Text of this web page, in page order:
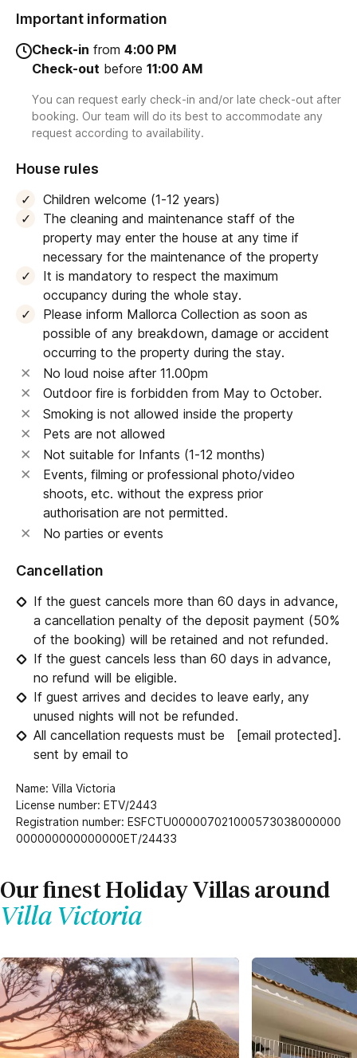
Important information
Check-in from 4:00 PM
Check-out before 11:00 AM
You can request early check-in and/or late check-out after
booking. Our team will do its best to accommodate any
request according to availability.
House rules
Children welcome (1-12 years)
The cleaning and maintenance staff of the
property may enter the house at any time if
necessary for the maintenance of the property
It is mandatory to respect the maximum
occupancy during the whole stay.
Please inform Mallorca Collection as soon as
possible of any breakdown, damage or accident
occurring to the property during the stay.
No loud noise after 11.00pm
Outdoor fire is forbidden from May to October.
Smoking is not allowed inside the property
Pets are not allowed
Not suitable for Infants (1-12 months)
Events, filming or professional photo/video
shoots, etc. without the express prior
authorisation are not permitted.
No parties or events
Cancellation
If the guest cancels more than 60 days in advance,
a cancellation penalty of the deposit payment (50%
of the booking) will be retained and not refunded.
If the guest cancels less than 60 days in advance,
no refund will be eligible.
If guest arrives and decides to leave early, any
unused nights will not be refunded.
All cancellation requests must be
sent by email to
[email protected].
Name: Villa Victoria
License number: ETV/2443
Registration number: ESFCTU000007021000573038000000
000000000000000ET/24433
Our finest Holiday Villas around
Villa Victoria